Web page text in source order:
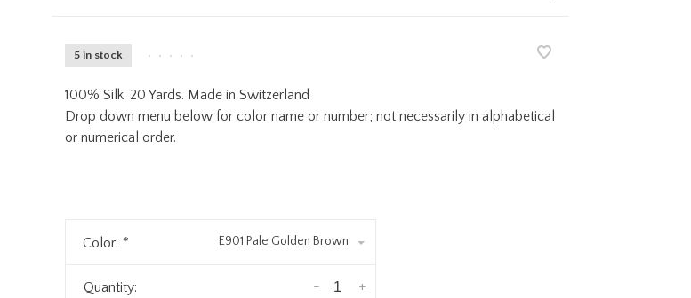
5 in stock • • • • •
100% Silk. 20 Yards. Made in Switzerland
Drop down menu below for color name or number; not necessarily in alphabetical
or numerical order.
Color: * E901 Pale Golden Brown
Quantity: +
-